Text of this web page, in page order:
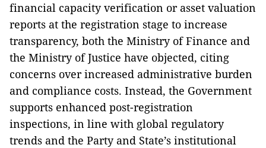
financial capacity verification or asset valuation
reports at the registration stage to increase
transparency, both the Ministry of Finance and
the Ministry of Justice have objected, citing
concerns over increased administrative burden
and compliance costs. Instead, the Government
supports enhanced post-registration
inspections, in line with global regulatory
trends and the Party and State’s institutional